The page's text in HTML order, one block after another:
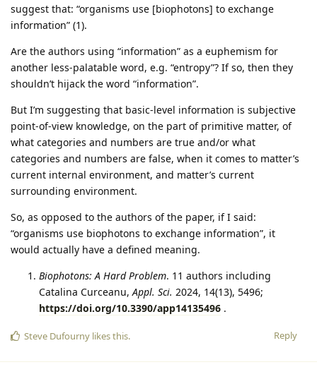
suggest that: “organisms use [biophotons] to exchange
information” (1).
Are the authors using “information” as a euphemism for
another less-palatable word, e.g. “entropy”? If so, then they
shouldn’t hijack the word “information”.
But I’m suggesting that basic-level information is subjective
point-of-view knowledge, on the part of primitive matter, of
what categories and numbers are true and/or what
categories and numbers are false, when it comes to matter’s
current internal environment, and matter’s current
surrounding environment.
So, as opposed to the authors of the paper, if I said:
“organisms use biophotons to exchange information”, it
would actually have a defined meaning.
Biophotons: A Hard Problem. 11 authors including
Catalina Curceanu,Appl. Sci. 2024, 14(13), 5496;
https://doi.org/10.3390/app14135496 .
Reply
Steve Dufourny likes this.